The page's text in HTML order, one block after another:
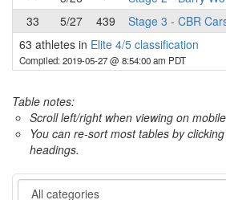
33
5/27 439 Stage 3 - CBR
63 athletes in Elite 4/5 classification
Compiled: 2019-05-27 @ 8:54:00 am PDT
Table notes:
Scroll left/right when viewing on
You can re-sort most tables by
headings.
Category